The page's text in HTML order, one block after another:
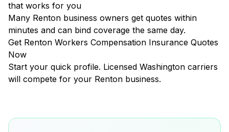
that works for you
Many Renton business owners get quotes within
minutes and can bind coverage the same day.
Get Renton Workers Compensation Insurance Quotes
Now
Start your quick profile. Licensed Washington carriers
will compete for your Renton business.